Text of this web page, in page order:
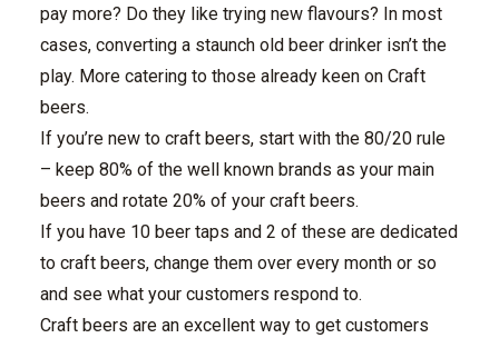
pay more? Do they like trying new flavours? In most
cases, converting a staunch old beer drinker isn’t the
play. More catering to those already keen on Craft
beers.
If you’re new to craft beers, start with the 80/20 rule
– keep 80% of the well known brands as your main
beers and rotate 20% of your craft beers.
If you have 10 beer taps and 2 of these are dedicated
to craft beers, change them over every month or so
and see what your customers respond to.
Craft beers are an excellent way to get customers